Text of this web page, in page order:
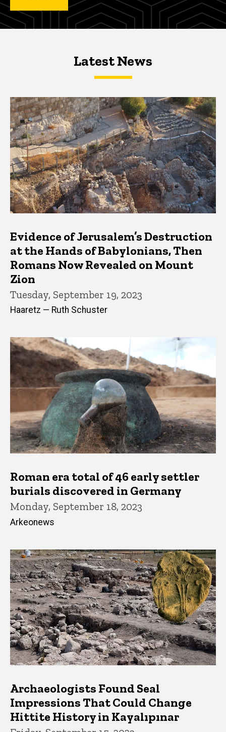
Latest NewsLatest News
Latest News
Evidence of Jerusalem’s Destruction
at the Hands of Babylonians, Then
Romans Now Revealed on Mount
Zion
Tuesday, September 19, 2023
Haaretz — Ruth Schuster
Roman era total of 46 early settler
burials discovered in Germany
Monday, September 18, 2023
Arkeonews
Archaeologists Found Seal
Impressions That Could Change
Hittite History in Kayalıpınar